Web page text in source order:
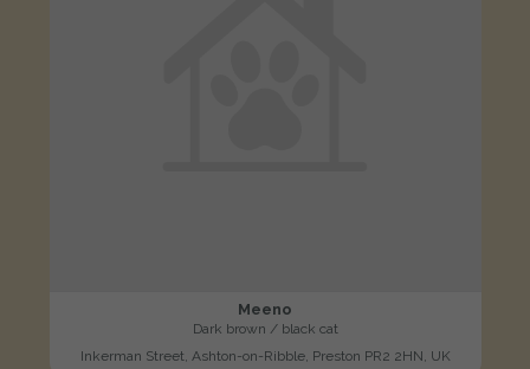
Meeno
Dark brown / black cat
Inkerman Street, Ashton-on-Ribble, Preston PR2 2HN, UK